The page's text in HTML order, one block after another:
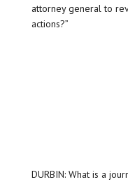
attorney general to
actions?”
DURBIN: What is a